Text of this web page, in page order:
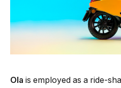
Ola is employed as a ride-